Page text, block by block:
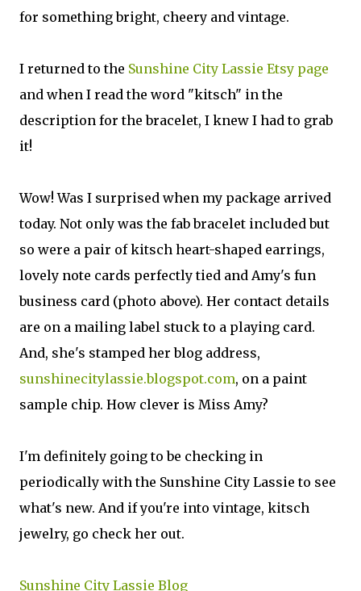
for something bright, cheery and vintage.
I returned to the Sunshine City Lassie Etsy page
and when I read the word "kitsch" in the
description for the bracelet, I knew I had to grab
it!
Wow! Was I surprised when my package arrived
today. Not only was the fab bracelet included but
so were a pair of kitsch heart-shaped earrings,
lovely note cards perfectly tied and Amy's fun
business card (photo above). Her contact details
are on a mailing label stuck to a playing card.
And, she's stamped her blog address,
sunshinecitylassie.blogspot.com, on a paint
sample chip. How clever is Miss Amy?
I'm definitely going to be checking in
periodically with the Sunshine City Lassie to see
what's new. And if you're into vintage, kitsch
jewelry, go check her out.
Sunshine City Lassie Blog